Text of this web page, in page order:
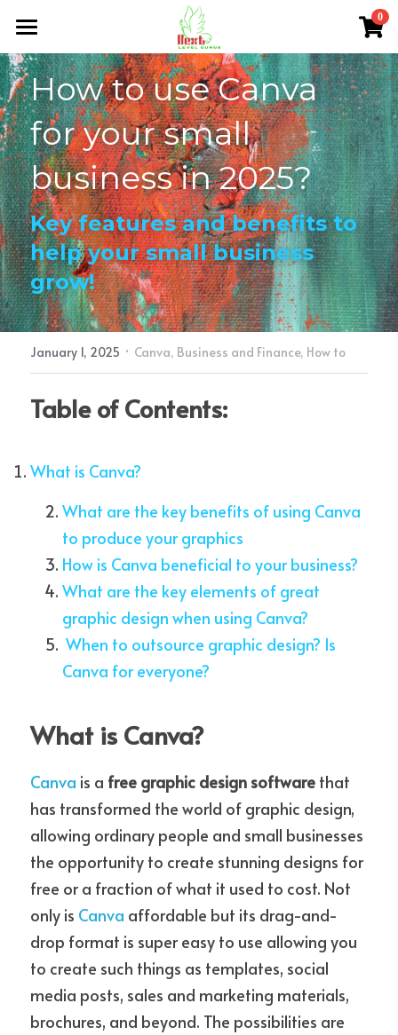
0
Home
About Me
NLG Blog
Members Section
NLG Store
FAQs
Login/Register
Search
nextlevelgurus@gmail.com
to Join!
How to use Canva
for your small
business in 2025?
Key features and benefits to
help your small business
grow!
January 1, 2025 · Canva, Business and Finance, How to
Table of Contents:
What is Canva?
What are the key benefits of using Canva
to produce your graphics
How is Canva beneficial to your business?
What are the key elements of great
graphic design when using Canva?
Canva for everyone?
What is Canva?
Canva is a free graphic design software that
has transformed the world of graphic design,
allowing ordinary people and small businesses
the opportunity to create stunning designs for
free or a fraction of what it used to cost. Not
only is Canva affordable but its drag-and-
drop format is super easy to use allowing you
to create such things as templates, social
media posts, sales and marketing materials,
brochures, and beyond. The possibilities are
×
STORE CATEGORIES
All Categories